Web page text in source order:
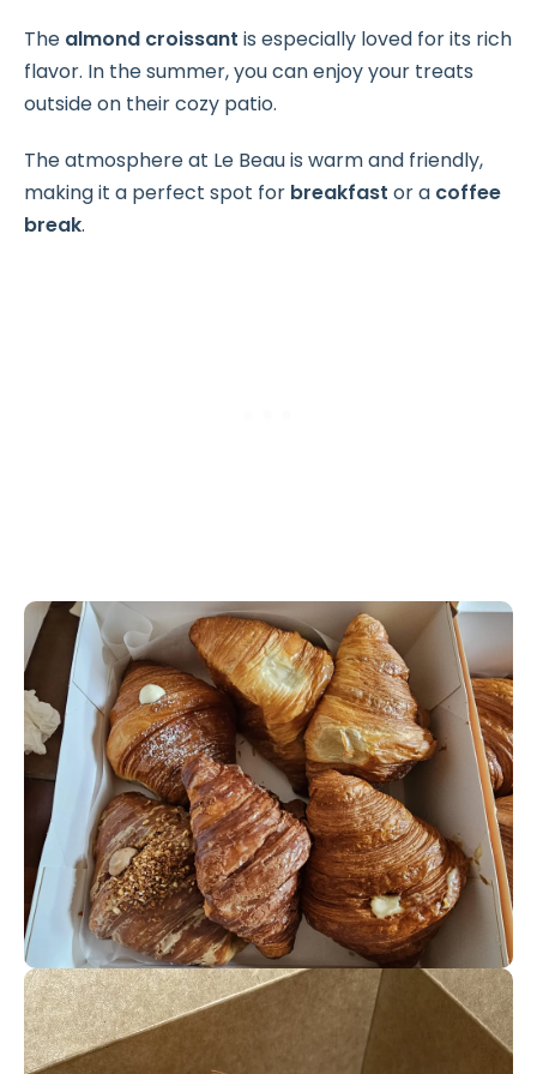
The almond croissant is especially loved for its rich
flavor. In the summer, you can enjoy your treats
outside on their cozy patio.
The atmosphere at Le Beau is warm and friendly,
making it a perfect spot for breakfast or a coffee
break.